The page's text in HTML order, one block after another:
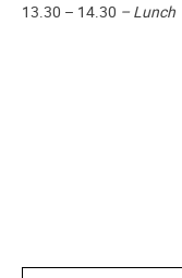
13.30 – 14.30 – Lunch